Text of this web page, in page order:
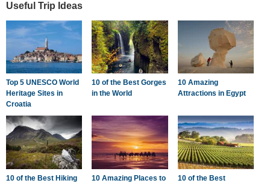
Useful Trip Ideas
Top 5 UNESCO World
Heritage Sites in
Croatia
10 of the Best Gorges
in the World
10 Amazing
Attractions in Egypt
10 of the Best Hiking
10 Amazing Places to
10 of the Best